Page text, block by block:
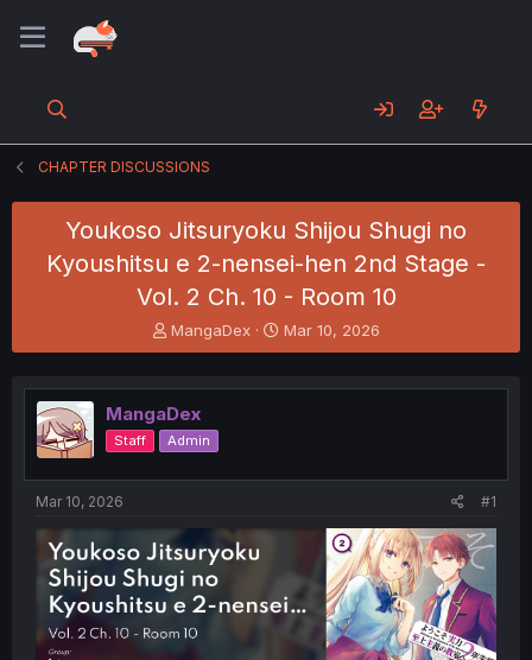
CHAPTER DISCUSSIONS
Youkoso Jitsuryoku Shijou Shugi no
Kyoushitsu e 2-nensei-hen 2nd Stage -
Vol. 2 Ch. 10 - Room 10
T
h
e
a
d
s
t
t
e
r
MangaDex
S
t
r
t
Mar 10, 2026
MangaDex
Staff Admin
Mar 10, 2026 #1